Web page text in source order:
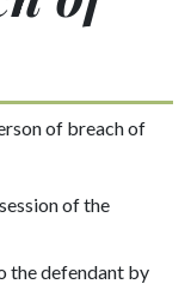
of breach of
of the
the defendant by